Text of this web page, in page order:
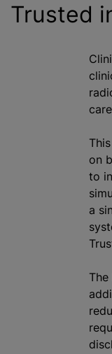
Trusted
on
to
a